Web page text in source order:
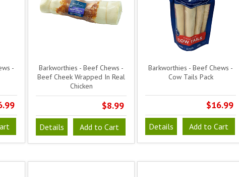
-
Barkworthies - Beef Chews -
Beef Cheek Wrapped In Real
Chicken
$8.99
Details Add to Cart
Barkworthies - Beef Chews -
Cow Tails Pack
$16.99
Details Add to Cart